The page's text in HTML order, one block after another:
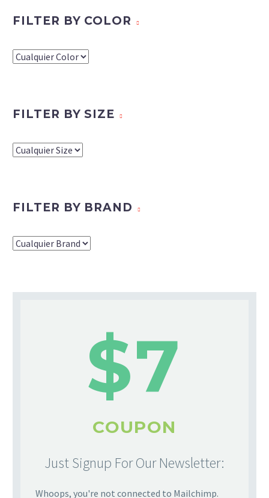
FILTER BY COLOR
FILTER BY SIZE
FILTER BY BRAND
$7
COUPON
Just Signup For Our Newsletter:
Whoops, you're not connected to Mailchimp.